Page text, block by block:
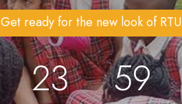
Get ready for the new look of RTU
23 59